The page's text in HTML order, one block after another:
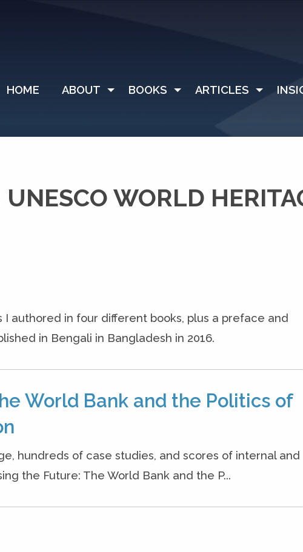
HOME ABOUT BOOKS ARTICLES
WORLD
authored in four different books, plus a preface and
in Bengali in Bangladesh in 2016.
World Bank and the Politics of
hundreds of case studies, and scores of internal and
the Future: The World Bank and the P...